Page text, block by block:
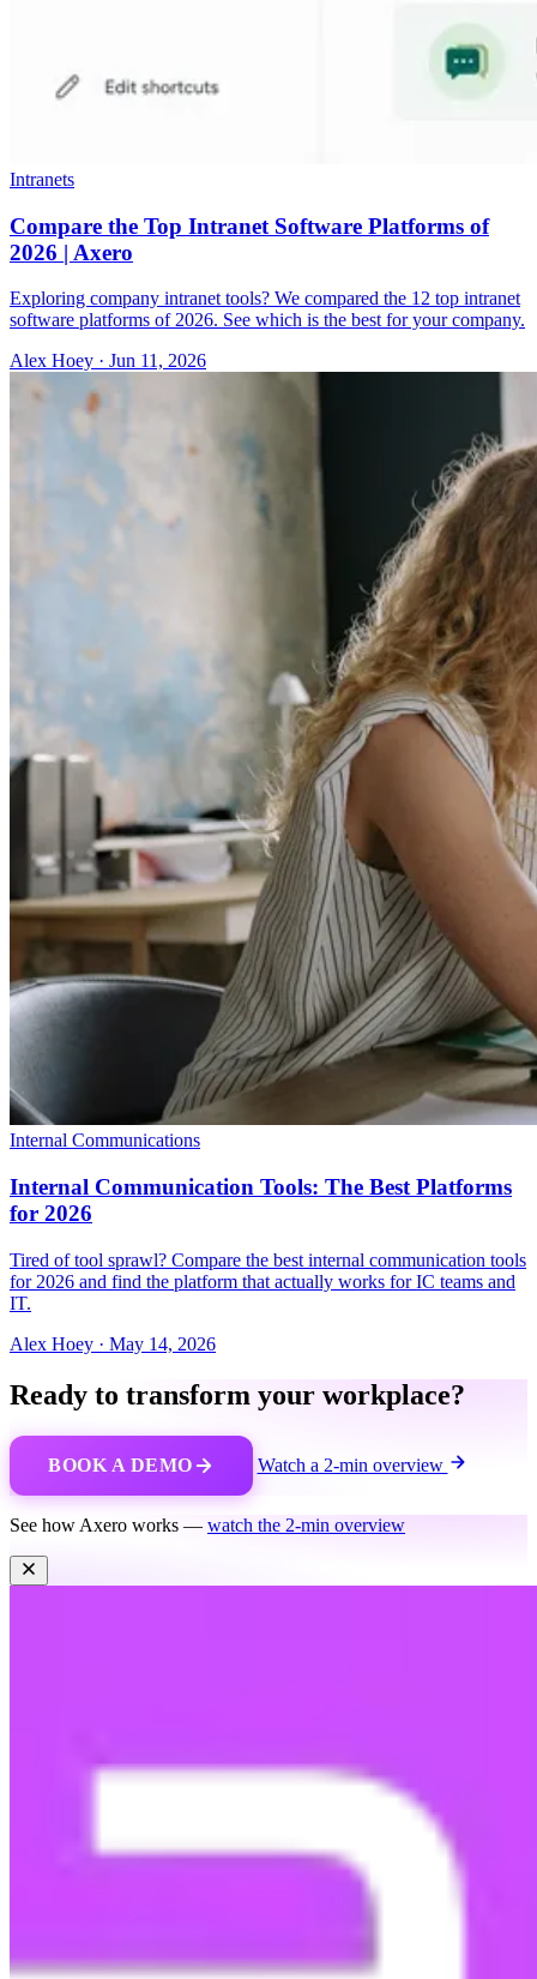
Intranets
Compare the Top Intranet Software Platforms of
2026 | Axero
Exploring company intranet tools? We compared the 12 top intranet
software platforms of 2026. See which is the best for your company.
Alex Hoey · Jun 11, 2026
Internal Communications
Internal Communication Tools: The Best Platforms
for 2026
Tired of tool sprawl? Compare the best internal communication tools
for 2026 and find the platform that actually works for IC teams and
IT.
Alex Hoey · May 14, 2026
Ready to transform your workplace?
BOOK A DEMO Watch a 2-min overview
See how Axero works — watch the 2-min overview